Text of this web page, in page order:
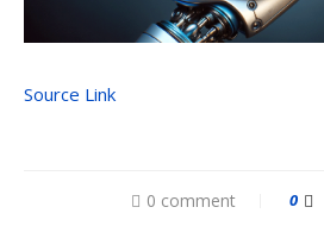
Source Link
0 comment 0